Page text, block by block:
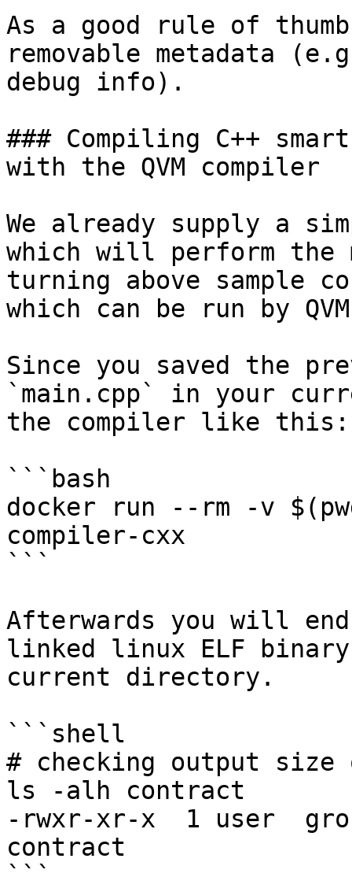
As a good rule of
removable metadata
debug info).
### Compiling C++
with the QVM compiler
We already supply a
which will perform the
turning above sample
which can be run by
Since you saved the
`main.cpp` in your
the compiler like this:
```bash
docker run --rm -v
compiler-cxx
```
Afterwards you will
linked linux ELF
current directory.
```shell
# checking output size
ls -alh contract
-rwxr-xr-x  1 user
contract